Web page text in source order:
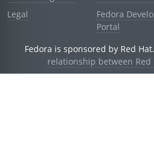
Legal
Fedora
Portal
Fedora is sponsored by Red Hat.
relationship between Red